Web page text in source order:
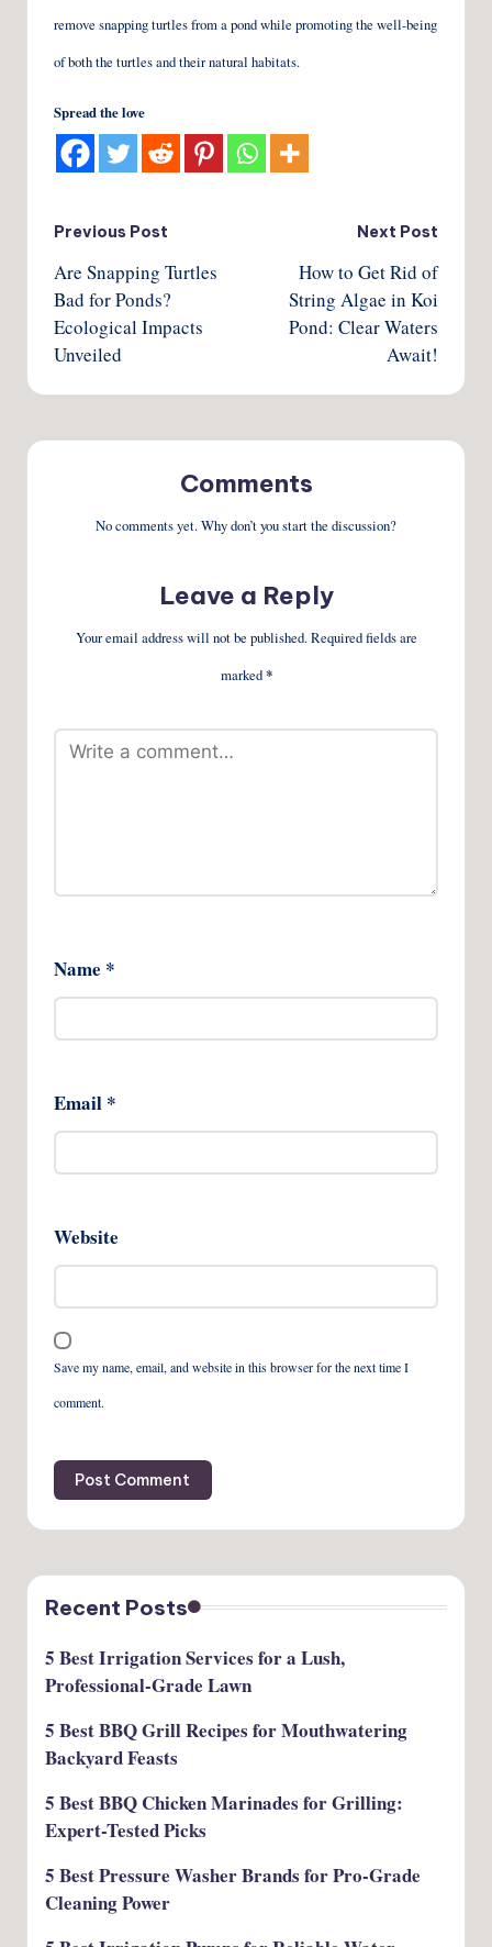
remove snapping turtles from a pond while promoting the well-being
of both the turtles and their natural habitats.
Spread the love
Post
navigation
Previous Post
Are Snapping Turtles
Bad for Ponds?
Ecological Impacts
Unveiled
Next Post
How to Get Rid of
String Algae in Koi
Pond: Clear Waters
Await!
Comments
No comments yet. Why don’t you start the discussion?
Leave a Reply
Your email address will not be published.Required fields are
marked*
Name *
Email *
Website
Save my name, email, and website in this browser for the next time I
comment.
Recent Posts
5 Best Irrigation Services for a Lush,
Professional-Grade Lawn
5 Best BBQ Grill Recipes for Mouthwatering
Backyard Feasts
5 Best BBQ Chicken Marinades for Grilling:
Expert-Tested Picks
5 Best Pressure Washer Brands for Pro-Grade
Cleaning Power